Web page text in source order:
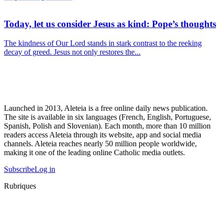
Today, let us consider Jesus as kind: Pope’s thoughts
The kindness of Our Lord stands in stark contrast to the reeking
decay of greed. Jesus not only restores the...
Launched in 2013, Aleteia is a free online daily news publication.
The site is available in six languages (French, English, Portuguese,
Spanish, Polish and Slovenian). Each month, more than 10 million
readers access Aleteia through its website, app and social media
channels. Aleteia reaches nearly 50 million people worldwide,
making it one of the leading online Catholic media outlets.
SubscribeLog in
Rubriques